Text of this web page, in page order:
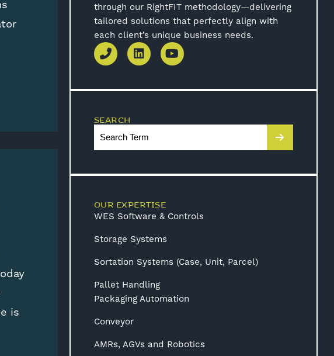
is
through our RightFIT methodology—delivering
tailored solutions that perfectly align with
each client’s unique business needs.
SEARCH
OUR EXPERTISE
WES Software & Controls
Storage Systems
Sortation Systems (Case, Unit, Parcel)
Pallet Handling
Packaging Automation
Conveyor
AMRs, AGVs and Robotics